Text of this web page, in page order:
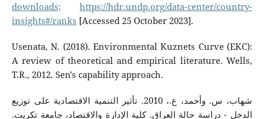
downloads;
https://hdr.undp.org/data-center/country-
insights#/ranks [Accessed 25 October 2023].
Usenata, N. (2018). Environmental Kuznets Curve (EKC):
A review of theoretical and empirical literature. Wells,
T.R., 2012. Sen's capability approach.
شهاب، س. وأحمد، ع.، 2010. تأثير التنمية الاقتصادية على توزيع
الدخل - دراسة حالة العراق. كلية الإدارة والاقتصاد، جامعة تكريت.